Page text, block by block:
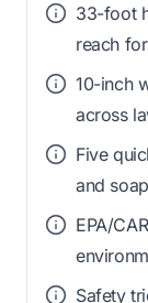
33-foot
reach
10-inch
across
Five
and
EPA/
Safety